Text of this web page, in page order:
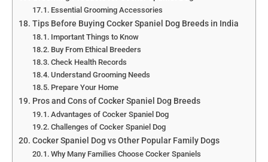
Essential Grooming Accessories
Tips Before Buying Cocker Spaniel Dog Breeds in India
Important Things to Know
Buy From Ethical Breeders
Check Health Records
Understand Grooming Needs
Prepare Your Home
Pros and Cons of Cocker Spaniel Dog Breeds
Advantages of Cocker Spaniel Dog
Challenges of Cocker Spaniel Dog
Cocker Spaniel Dog vs Other Popular Family Dogs
Why Many Families Choose Cocker Spaniels